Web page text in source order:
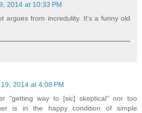
2014 at 10:33 PM
argues from incredulity. It's a funny old
2014 at 4:08 PM
"getting way to [sic] skeptical" nor too
is in the happy condition of simple